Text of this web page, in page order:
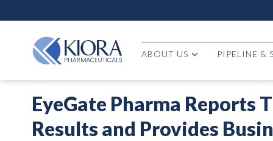
ABOUT US PIPELINE &
EyeGate Pharma Reports
Results and Provides